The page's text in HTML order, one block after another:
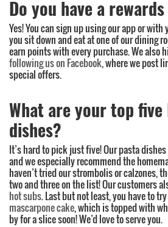
Do you have a
Yes! You can sign up using our app or
you sit down and eat at one of our dining
earn points with every purchase. We also
following us on Facebook, where we post
special offers.
What are your top
dishes?
It’s hard to pick just five! Our pasta
and we especially recommend the
haven’t tried our strombolis or calzones,
two and three on the list! Our customers
hot subs. Last but not least, you have to
mascarpone cake, which is topped with
by for a slice soon! We’d love to serve you.